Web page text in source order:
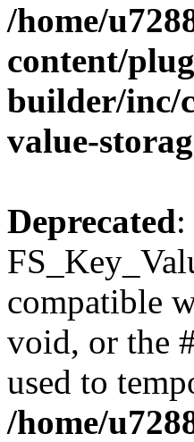
/home/
content/
builder/inc/
value-
Deprecated
compatible
void, or the
used to
/home/